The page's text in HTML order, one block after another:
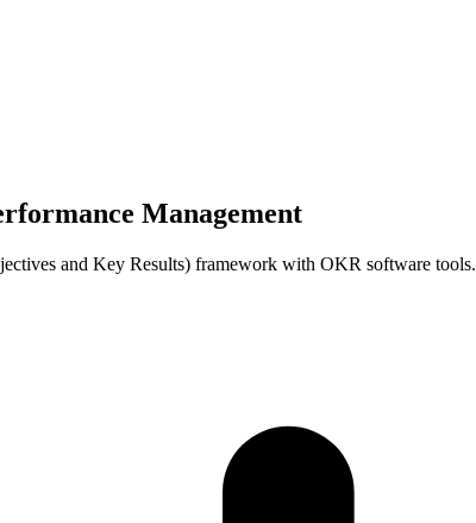
Management
and Key Results) framework with OKR software tools.